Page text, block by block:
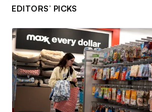
EDITORS’ PICKS